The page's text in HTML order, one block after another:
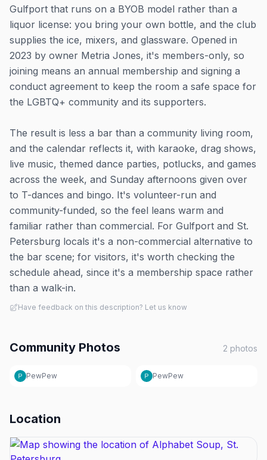
Gulfport that runs on a BYOB model rather than a
liquor license: you bring your own bottle, and the club
supplies the ice, mixers, and glassware. Opened in
2023 by owner Metria Jones, it's members-only, so
joining means an annual membership and signing a
conduct agreement to keep the room a safe space for
the LGBTQ+ community and its supporters.
The result is less a bar than a community living room,
and the calendar reflects it, with karaoke, drag shows,
live music, themed dance parties, potlucks, and games
across the week, and Sunday afternoons given over
to T-dances and bingo. It's volunteer-run and
community-funded, so the feel leans warm and
familiar rather than commercial. For Gulfport and St.
Petersburg locals it's a non-commercial alternative to
the bar scene; for visitors, it's worth checking the
schedule ahead, since it's a membership space rather
than a walk-in.
Have feedback on this description? Let us know
Community Photos 2 photos
PewPew PewPew
Location